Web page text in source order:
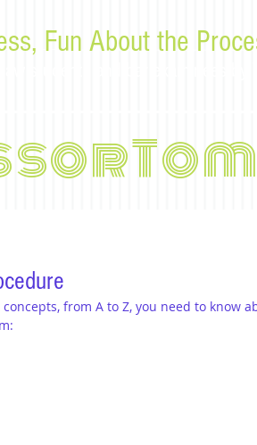
Fun About the
from A to Z, you need to know